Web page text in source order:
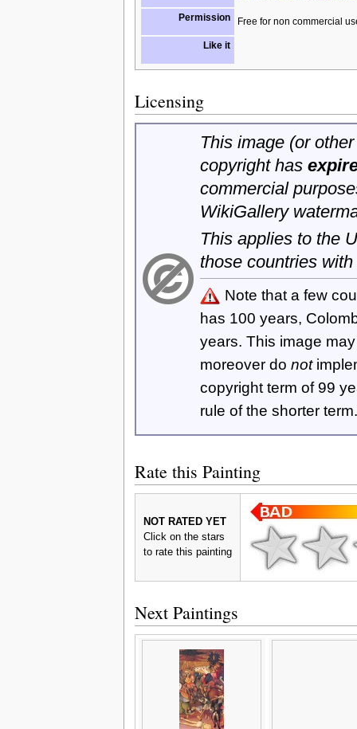
Permission Free for non commercial
Like it
Licensing
This image (or
copyright has
commercial
WikiGallery
This applies to the
those countries
Note that a few
has 100 years,
years. This image
moreover do not
copyright term of 99
rule of the shorter term.
Rate this Painting
NOT RATED YET
Click on the stars
to rate this painting
Next Paintings